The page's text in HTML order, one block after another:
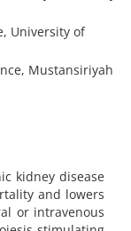
University of
Mustansiriyah
kidney disease
and lowers
or intravenous